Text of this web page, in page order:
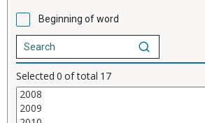
Beginning of word
Selected 0 of total 17